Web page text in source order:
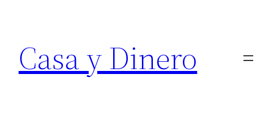
content
Casa y Dinero